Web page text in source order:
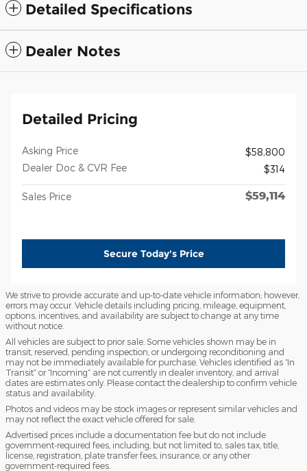
Detailed Specifications
Dealer Notes
Detailed Pricing
Asking Price
$58,800
Dealer Doc & CVR Fee
$314
Sales Price $59,114
Secure Today's Price
We strive to provide accurate and up-to-date vehicle information; however,
errors may occur. Vehicle details including pricing, mileage, equipment,
options, incentives, and availability are subject to change at any time
without notice.
All vehicles are subject to prior sale. Some vehicles shown may be in
transit, reserved, pending inspection, or undergoing reconditioning and
may not be immediately available for purchase. Vehicles identified as “In
Transit” or “Incoming” are not currently in dealer inventory, and arrival
dates are estimates only. Please contact the dealership to confirm vehicle
status and availability.
Photos and videos may be stock images or represent similar vehicles and
may not reflect the exact vehicle offered for sale.
Advertised prices include a documentation fee but do not include
government-required fees, including, but not limited to, sales tax, title,
license, registration, plate transfer fees, insurance, or any other
government-required fees.